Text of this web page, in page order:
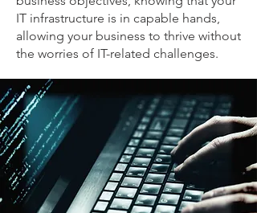
IT infrastructure is in capable hands,
allowing your business to thrive without
the worries of IT-related challenges.